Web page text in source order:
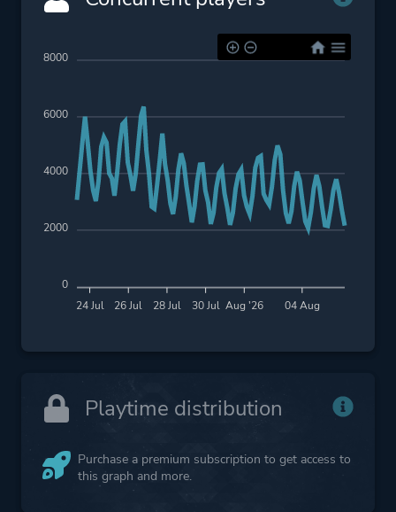
24 Jul 26 Jul 28 Jul 30 Jul Aug '26 04 Aug
8000
6000
4000
2000
0
Playtime distribution
Purchase a premium subscription to get access to
this graph and more.